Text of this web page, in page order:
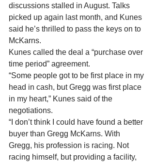
discussions stalled in August. Talks
picked up again last month, and Kunes
said he’s thrilled to pass the keys on to
McKarns.
Kunes called the deal a “purchase over
time period” agreement.
“Some people got to be first place in my
head in cash, but Gregg was first place
in my heart,” Kunes said of the
negotiations.
“I don’t think I could have found a better
buyer than Gregg McKarns. With
Gregg, his profession is racing. Not
racing himself, but providing a facility,